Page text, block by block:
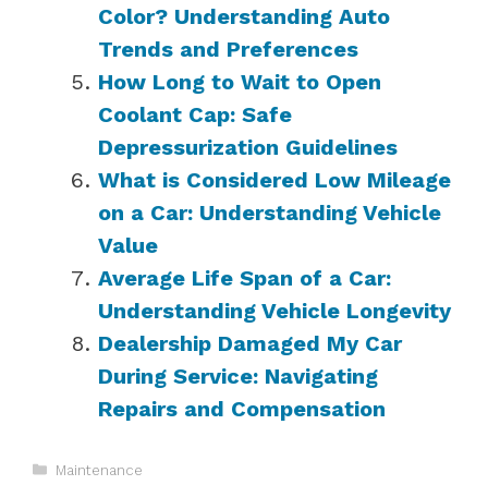
Color? Understanding Auto
Trends and Preferences
How Long to Wait to Open
Coolant Cap: Safe
Depressurization Guidelines
What is Considered Low Mileage
on a Car: Understanding Vehicle
Value
Average Life Span of a Car:
Understanding Vehicle Longevity
Dealership Damaged My Car
During Service: Navigating
Repairs and Compensation
Categories
Maintenance